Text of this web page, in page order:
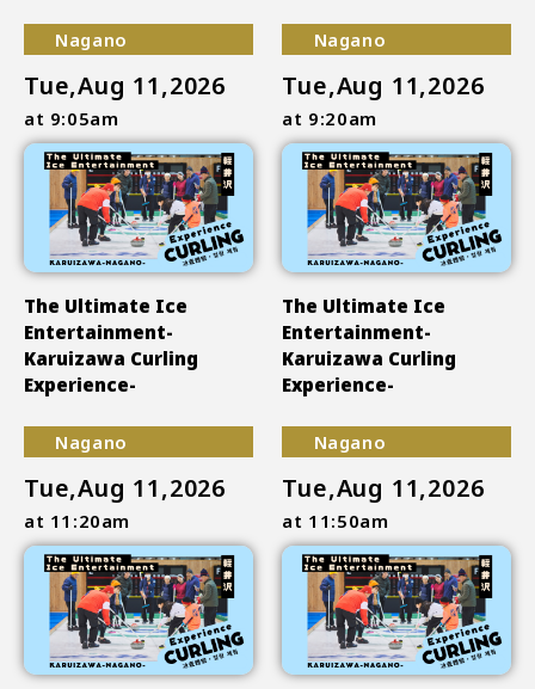
Nagano
Tue,Aug 11,2026
at 9:05am
The Ultimate Ice
Entertainment-
Karuizawa Curling
Experience-
Nagano
Tue,Aug 11,2026
at 9:20am
The Ultimate Ice
Entertainment-
Karuizawa Curling
Experience-
Nagano
Tue,Aug 11,2026
at 11:20am
Nagano
Tue,Aug 11,2026
at 11:50am